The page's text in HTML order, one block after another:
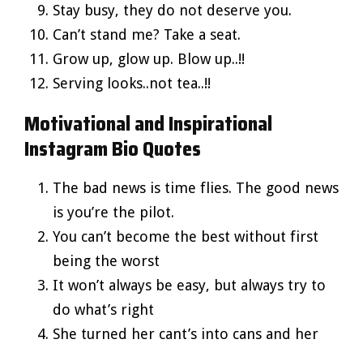
Stay busy, they do not deserve you.
Can’t stand me? Take a seat.
Grow up, glow up. Blow up..!!
Serving looks..not tea..!!
Motivational and Inspirational
Instagram Bio Quotes
The bad news is time flies. The good news
is you’re the pilot.
You can’t become the best without first
being the worst
It won’t always be easy, but always try to
do what’s right
She turned her cant’s into cans and her